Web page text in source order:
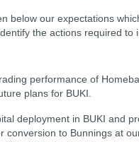
below our expectations
the actions required to
performance of
plans for BUKI.
deployment in BUKI and
to Bunnings at